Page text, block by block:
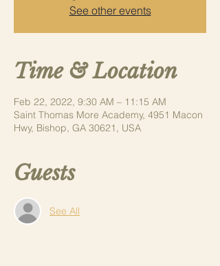
See other events
Time & Location
Feb 22, 2022, 9:30 AM – 11:15 AM
Saint Thomas More Academy, 4951 Macon
Hwy, Bishop, GA 30621, USA
Guests
See All